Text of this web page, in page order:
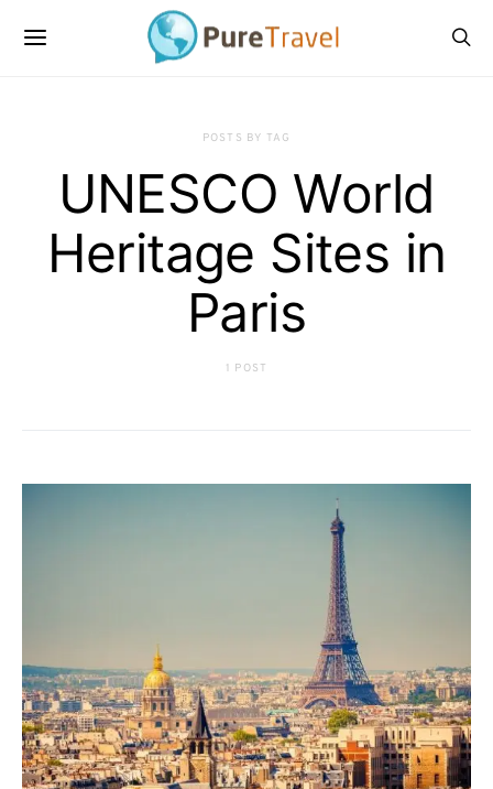
POSTS BY TAG
UNESCO World
Heritage Sites in
Paris
1 POST